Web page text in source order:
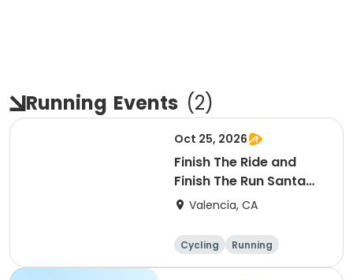
Running Events (2)
Oct 25, 2026
Finish The Ride and
Finish The Run Santa
Clarita 2026
Valencia, CA
Cycling
Running
Metric century
25 Mile